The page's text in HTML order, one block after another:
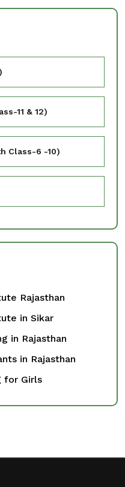
11 & 12)
Class-6 -10)
Rajasthan
in Sikar
in Rajasthan
in Rajasthan
for Girls